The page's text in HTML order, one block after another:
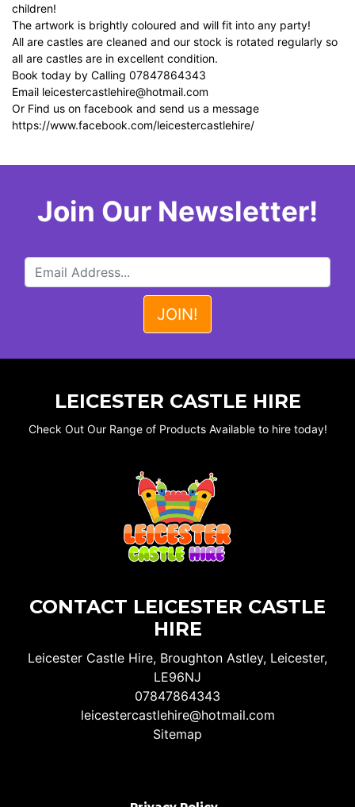
children!
The artwork is brightly coloured and will fit into any party!
All are castles are cleaned and our stock is rotated regularly so
all are castles are in excellent condition.
Book today by Calling 07847864343
Email leicestercastlehire@hotmail.com
Or Find us on facebook and send us a message
https://www.facebook.com/leicestercastlehire/
Join Our Newsletter!
LEICESTER CASTLE HIRE
Check Out Our Range of Products Available to hire today!
CONTACT LEICESTER CASTLE
HIRE
Leicester Castle Hire, Broughton Astley, Leicester,
LE96NJ
07847864343
leicestercastlehire@hotmail.com
Sitemap